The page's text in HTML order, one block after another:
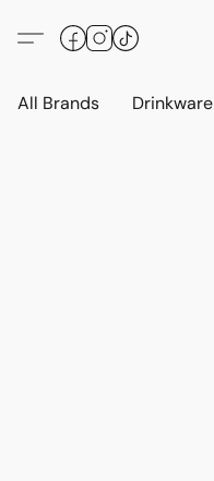
All Brands Drinkware